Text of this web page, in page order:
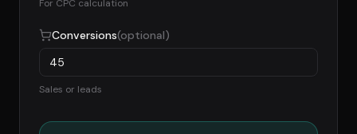
For CPC calculation
Conversions(optional)
Sales or leads